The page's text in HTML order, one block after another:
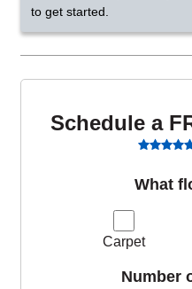
to get started.
Schedule a
What
Carpet
Number